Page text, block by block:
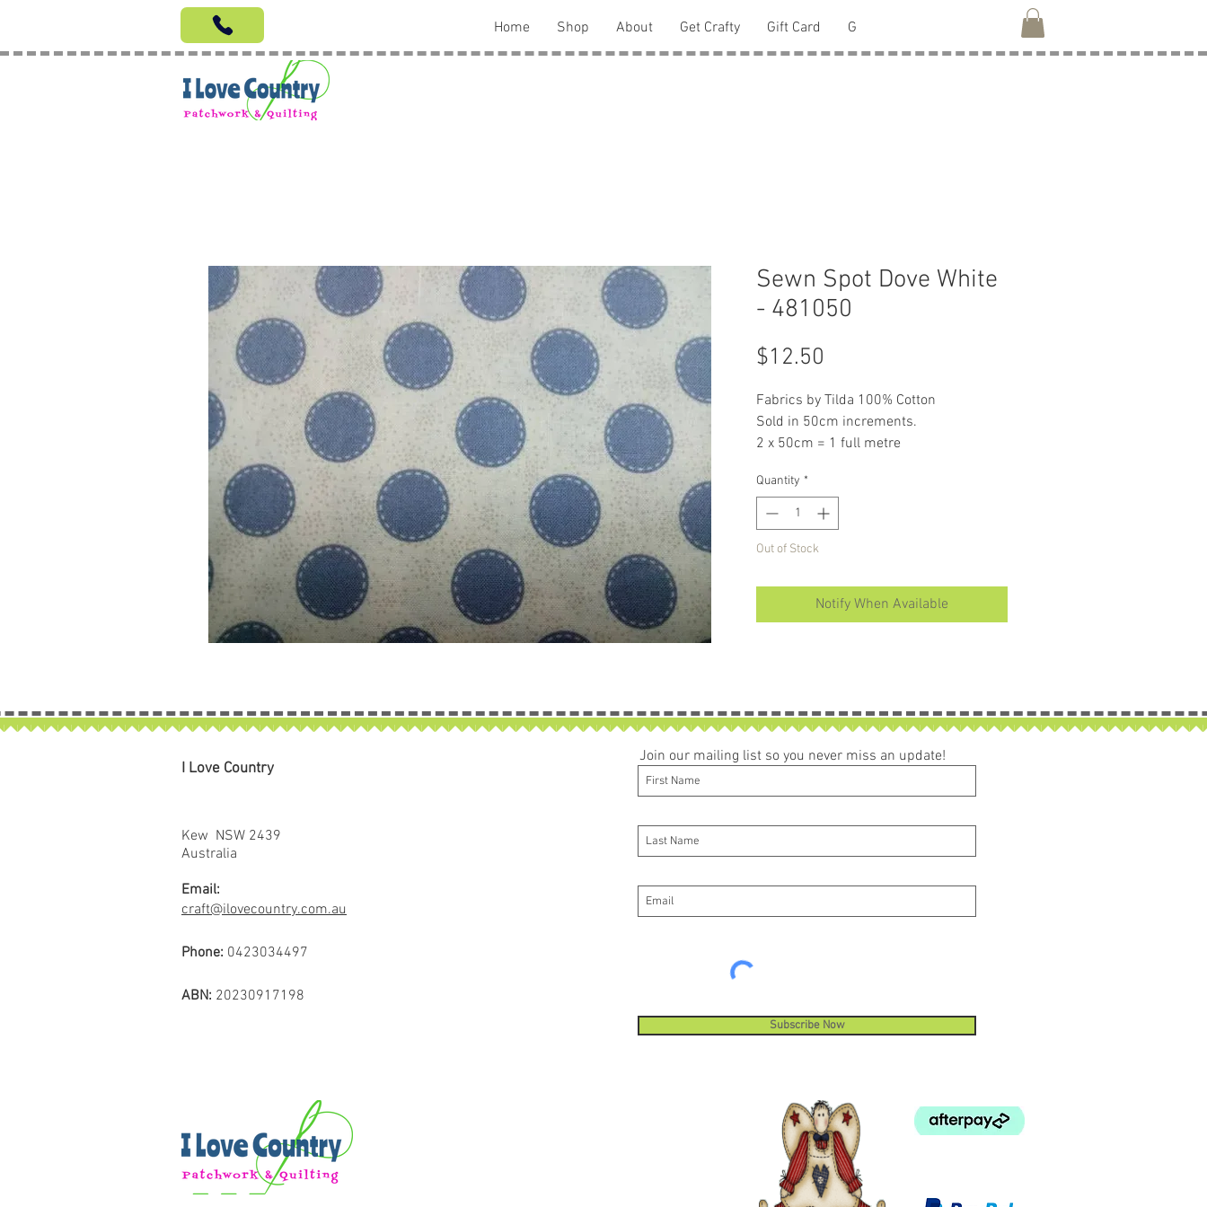
Home Shop About Get Crafty Gift Card G
Sewn Spot Dove White
- 481050
$12.50
Fabrics by Tilda 100% Cotton
Sold in 50cm increments.
2 x 50cm = 1 full metre
be left in larger size
Quantity *
Out of Stock
Notify When Available
I Love Country
Kew NSW 2439
Australia
Email:
craft@ilovecountry.com.au
Phone: 0423034497
ABN: 20230917198
Join our mailing list so you never miss an update!
Subscribe Now